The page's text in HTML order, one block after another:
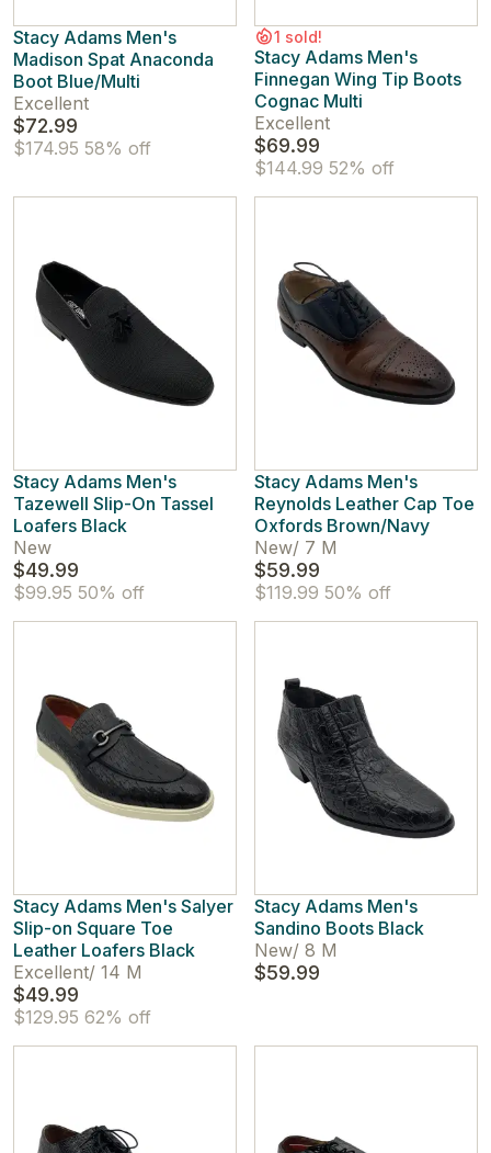
Stacy Adams Men's
Madison Spat Anaconda
Boot Blue/Multi
Excellent
$72.99
$174.95 58% off
1 sold!
Stacy Adams Men's
Finnegan Wing Tip Boots
Cognac Multi
Excellent
$69.99
$144.99 52% off
Stacy Adams Men's
Tazewell Slip-On Tassel
Loafers Black
New
$49.99
$99.95 50% off
Stacy Adams Men's
Reynolds Leather Cap Toe
Oxfords Brown/Navy
New/ 7 M
$59.99
$119.99 50% off
Stacy Adams Men's Salyer
Slip-on Square Toe
Leather Loafers Black
Excellent/ 14 M
$49.99
$129.95 62% off
Stacy Adams Men's
Sandino Boots Black
New/ 8 M
$59.99